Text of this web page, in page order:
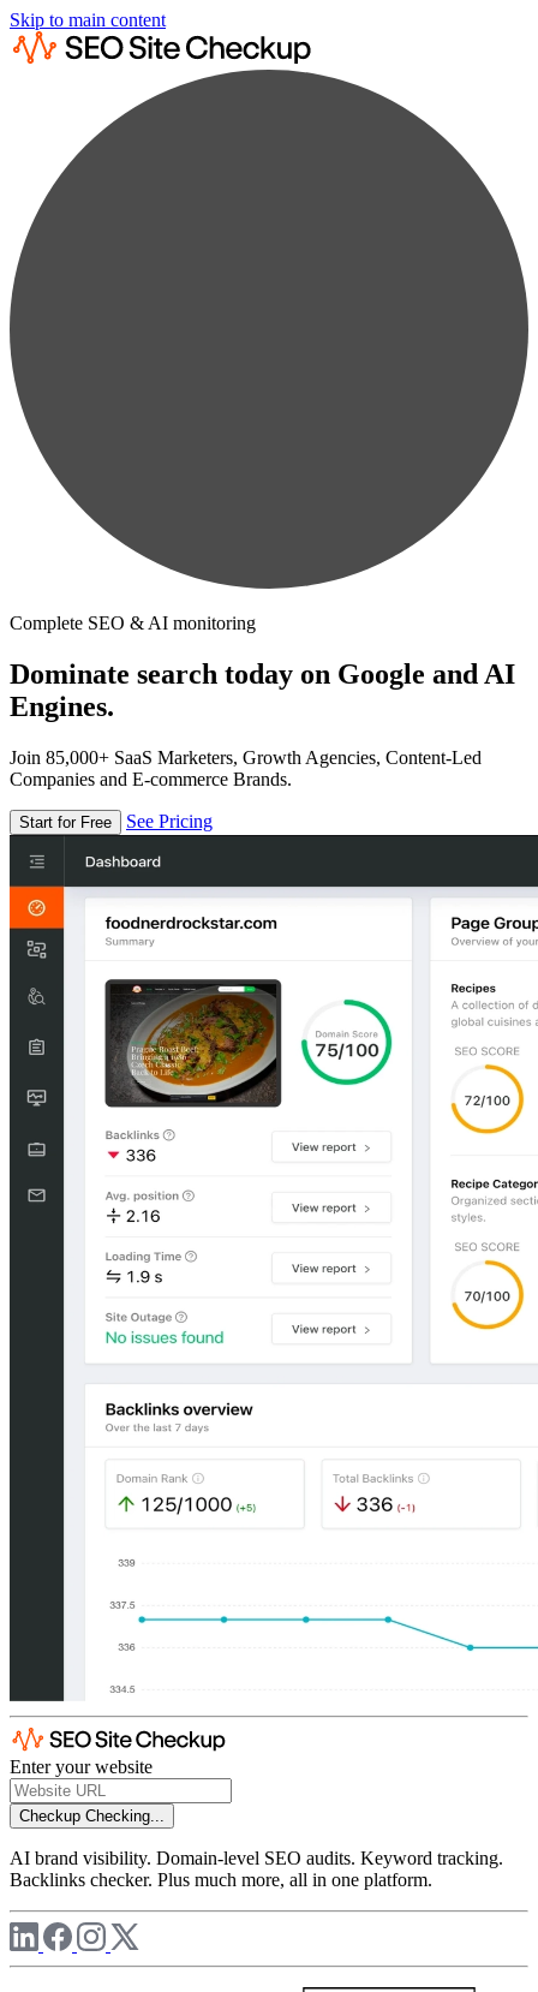
Skip to main content
Complete SEO & AI monitoring
Dominate search today on Google and AI
Engines.
Join 85,000+ SaaS Marketers, Growth Agencies, Content-Led
Companies and E-commerce Brands.
Start for Free See Pricing
Enter your website
Checkup Checking...
AI brand visibility. Domain-level SEO audits. Keyword tracking.
Backlinks checker. Plus much more, all in one platform.